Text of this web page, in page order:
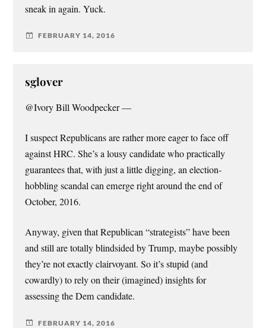
sneak in again. Yuck.
FEBRUARY 14, 2016
sglover
@Ivory Bill Woodpecker —
I suspect Republicans are rather more eager to face off
against HRC. She’s a lousy candidate who practically
guarantees that, with just a little digging, an election-
hobbling scandal can emerge right around the end of
October, 2016.
Anyway, given that Republican “strategists” have been
and still are totally blindsided by Trump, maybe possibly
they’re not exactly clairvoyant. So it’s stupid (and
cowardly) to rely on their (imagined) insights for
assessing the Dem candidate.
FEBRUARY 14, 2016